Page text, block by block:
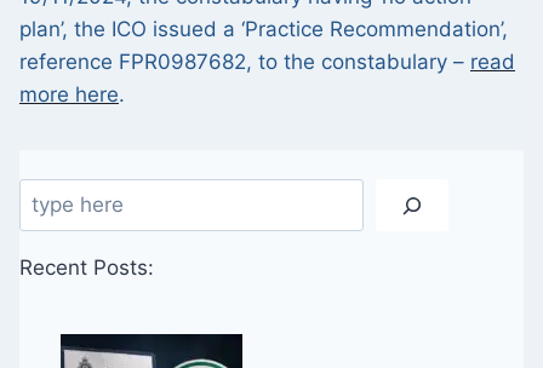
plan’, the ICO issued a ‘Practice Recommendation’,
reference FPR0987682, to the constabulary – read
more here.
Search
Recent Posts: